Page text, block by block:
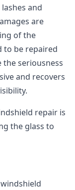
and
are
of the
to be repaired
the seriousness
and recovers
repair is
the glass to